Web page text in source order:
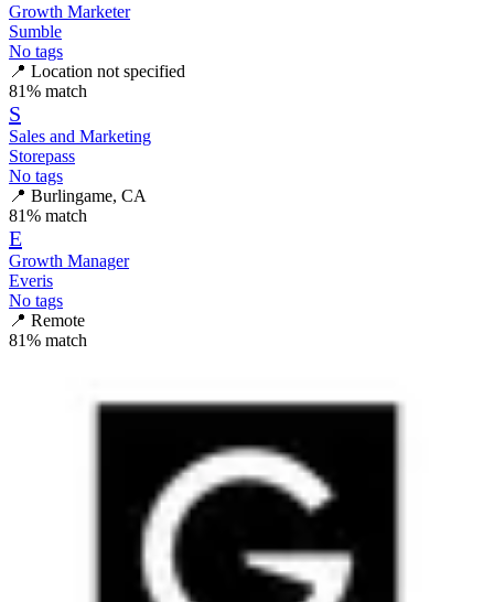
Growth Marketer
Sumble
No tags
📍 Location not specified
81% match
S
Sales and Marketing
Storepass
No tags
📍 Burlingame, CA
81% match
E
Growth Manager
Everis
No tags
📍 Remote
81% match